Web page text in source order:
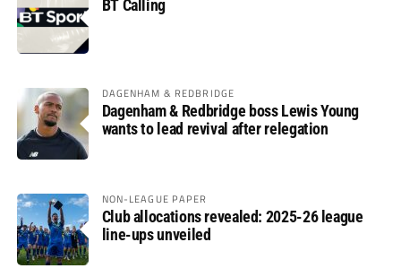
BT Calling
DAGENHAM & REDBRIDGE
Dagenham & Redbridge boss Lewis Young
wants to lead revival after relegation
NON-LEAGUE PAPER
Club allocations revealed: 2025-26 league
line-ups unveiled